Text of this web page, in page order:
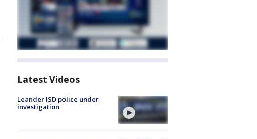
Latest Videos
Leander ISD police under
investigation